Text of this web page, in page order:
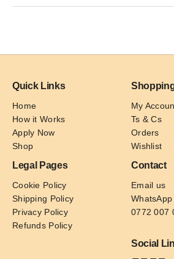
multiple
Quick Links
Home
How it Works
Apply Now
Shop
My
Ts & Cs
Orders
Wishlist
Legal Pages
Cookie Policy
Shipping Policy
Privacy Policy
Refunds Policy
Contact
Email us
WhatsApp
0772 007
Social